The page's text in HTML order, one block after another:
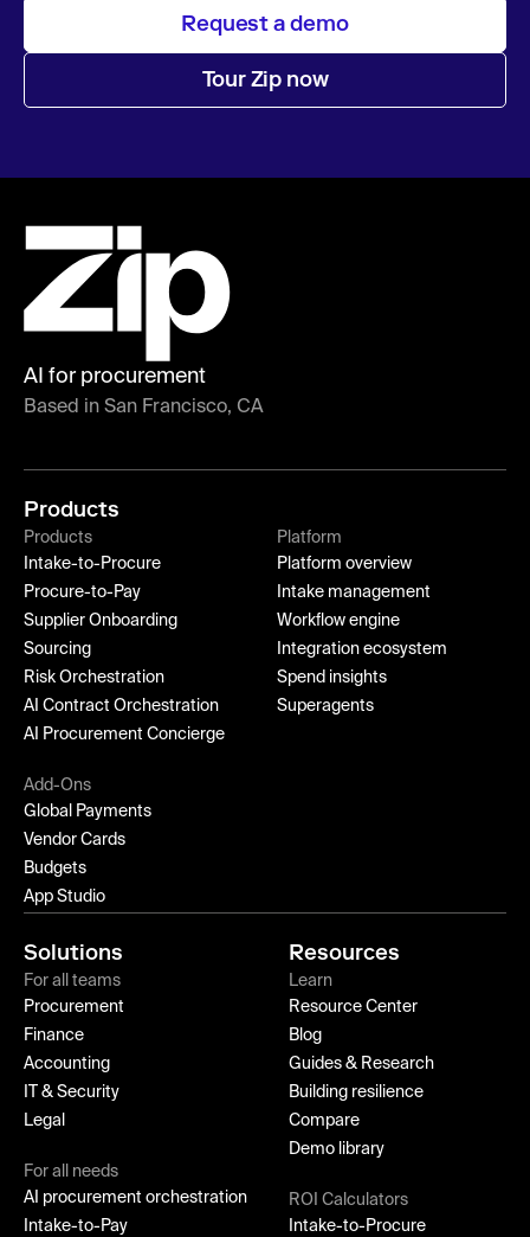
Request a demo
Tour Zip now
AI for procurement
Based in San Francisco, CA
Products
Products
Intake-to-Procure
Procure-to-Pay
Supplier Onboarding
Sourcing
Risk Orchestration
AI Contract Orchestration
AI Procurement Concierge
Platform
Platform overview
Intake management
Workflow engine
Integration ecosystem
Spend insights
Superagents
Add-Ons
Global Payments
Vendor Cards
Budgets
App Studio
Solutions
For all teams
Procurement
Finance
Accounting
IT & Security
Legal
For all needs
AI procurement orchestration
Intake-to-Pay
Resources
Learn
Resource Center
Blog
Guides & Research
Building resilience
Compare
Demo library
ROI Calculators
Intake-to-Procure